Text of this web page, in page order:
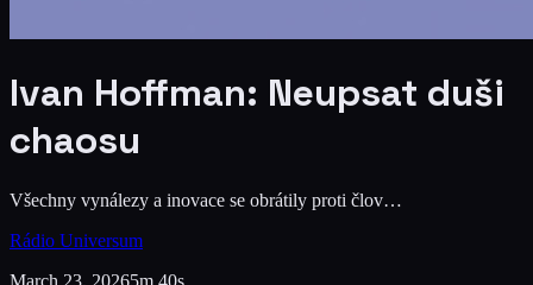
Ivan Hoffman: Neupsat duši
chaosu
Všechny vynálezy a inovace se obrátily proti člov…
Rádio Universum
March 23, 20265m 40s